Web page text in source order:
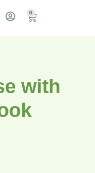
0
with